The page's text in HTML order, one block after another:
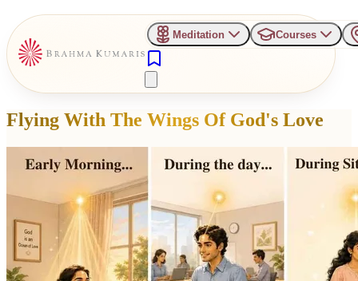
Meditation Courses
Flying With The Wings Of God's Love